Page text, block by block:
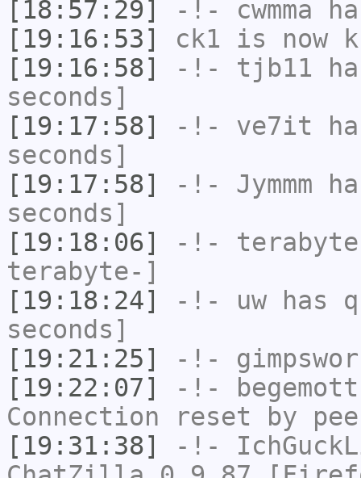
[18:57:29]
-!- cwmma
[19:16:53]
ck1 is now
[19:16:58]
-!- tjb11
seconds]
[19:17:58]
-!- ve7it
seconds]
[19:17:58]
-!- Jymmm
seconds]
[19:18:06]
-!-
terabyte-]
[19:18:24]
-!- uw has
seconds]
[19:21:25]
-!-
[19:22:07]
-!- begemott
Connection reset by
[19:31:38]
-!-